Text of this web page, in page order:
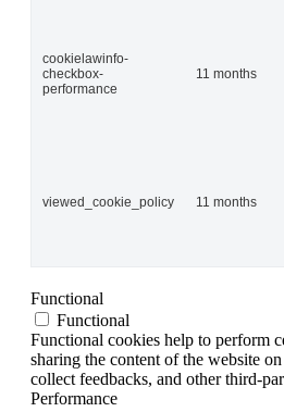
cookielawinfo-
checkbox-
performance
11 months
viewed_cookie_policy 11 months
Functional
Functional
Functional cookies help to perform
sharing the content of the website
collect feedbacks, and other third-
Performance